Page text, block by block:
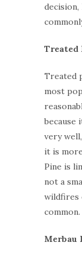
Treated
Treated
most
because
very
it is
Pine is
not a
wildfires
common.
Merbau